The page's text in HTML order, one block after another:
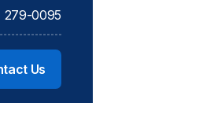
279-0095
Us